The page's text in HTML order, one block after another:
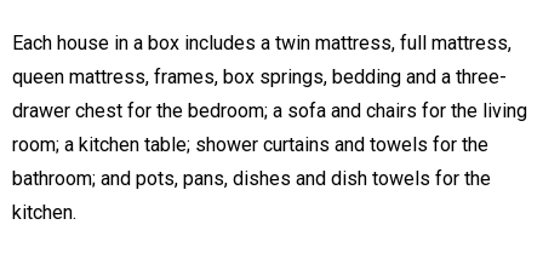
Each house in a box includes a twin mattress, full mattress,
queen mattress, frames, box springs, bedding and a three-
drawer chest for the bedroom; a sofa and chairs for the living
room; a kitchen table; shower curtains and towels for the
bathroom; and pots, pans, dishes and dish towels for the
kitchen.